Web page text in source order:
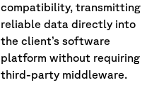
compatibility, transmitting
reliable data directly into
the client’s software
platform without requiring
third-party middleware.